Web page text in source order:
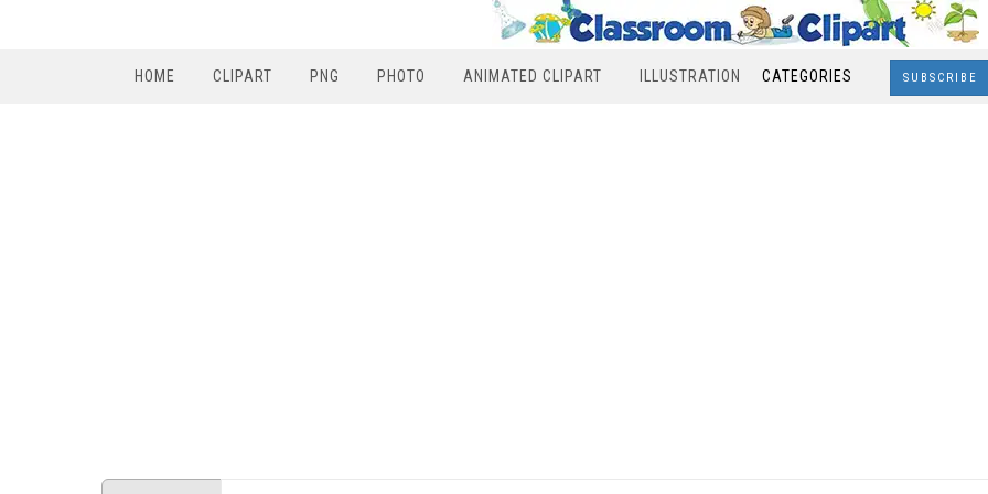
HOME CLIPART PNG PHOTO ANIMATED CLIPART ILLUSTRATION CATEGORIES SUBSCRIBE